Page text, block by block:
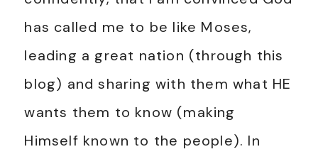
has called me to be like Moses,
leading a great nation (through this
blog) and sharing with them what HE
wants them to know (making
Himself known to the people). In